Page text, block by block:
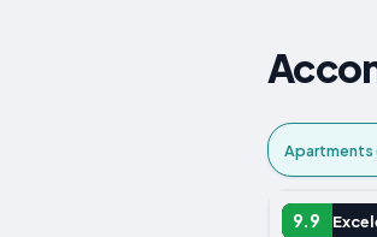
Apartments
9.9